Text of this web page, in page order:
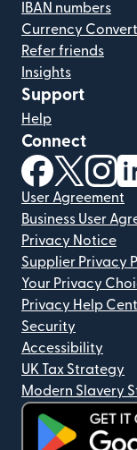
IBAN numbers
Currency
Refer friends
Insights
Support
Help
Connect
(opens in
(opens
User Agreement
Business User
Privacy Notice
Supplier Privacy
Your Privacy
Privacy Help
Security
Accessibility
UK Tax Strategy
Modern Slavery